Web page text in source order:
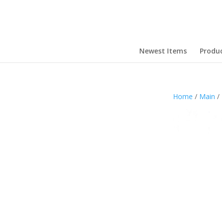
Newest Items
Home / Main /